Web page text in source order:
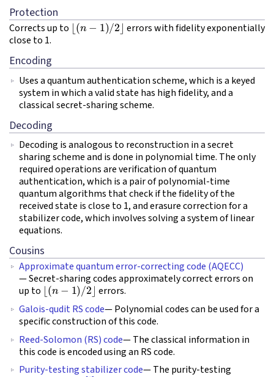
Protection
Corrects up to⌊(n−1)/2⌋
errors with fidelity exponentially
close to 1.
Encoding
Uses a quantum authentication scheme, which is a keyed
system in which a valid state has high fidelity, and a
classical secret-sharing scheme.
Decoding
Decoding is analogous to reconstruction in a secret
sharing scheme and is done in polynomial time. The only
required operations are verification of quantum
authentication, which is a pair of polynomial-time
quantum algorithms that check if the fidelity of the
received state is close to 1, and erasure correction for a
stabilizer code, which involves solving a system of linear
equations.
Cousins
Approximate quantum error-correcting code (AQECC)
— Secret-sharing codes approximately correct errors on
up to ⌊(n−1)/2⌋
errors.
Galois-qudit RS code— Polynomial codes can be used for a
specific construction of this code.
Reed-Solomon (RS) code— The classical information in
this code is encoded using an RS code.
Purity-testing stabilizer code— The purity-testing